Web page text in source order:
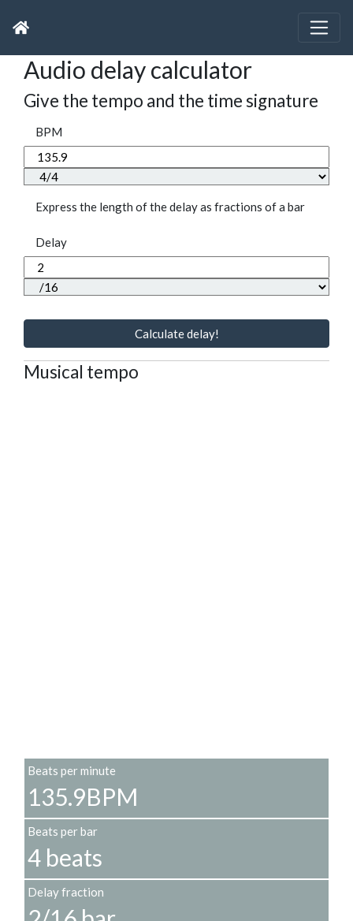
Audio delay calculator
Give the tempo and the time signature
BPM
Express the length of the delay as fractions of a bar
Delay
Calculate delay!
Musical tempo
Beats per minute
135.9BPM
Beats per bar
4 beats
Delay fraction